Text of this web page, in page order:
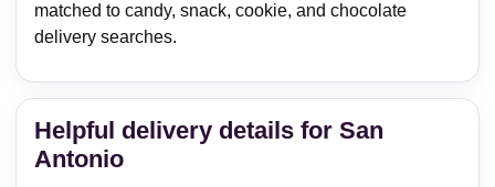
matched to candy, snack, cookie, and chocolate
delivery searches.
Helpful delivery details for San
Antonio